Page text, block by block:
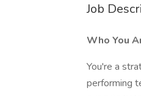
Job
Who You
You're a
performing